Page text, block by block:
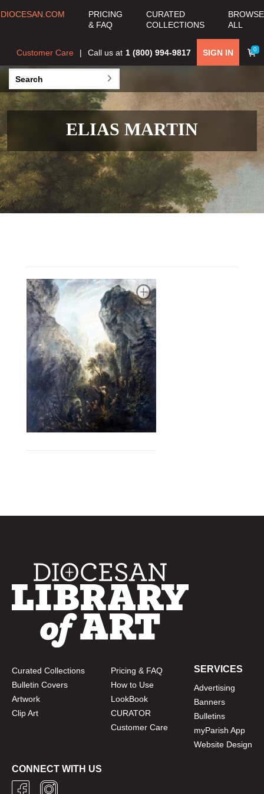
DIOCESAN.COM
PRICING
& FAQ
CURATED
COLLECTIONS
BROWSE
ALL
0
SIGN IN
Call us at 1 (800) 994-9817
Customer Care
ELIAS MARTIN
Curated Collections
Bulletin Covers
Artwork
Clip Art
Pricing & FAQ
How to Use
LookBook
CURATOR
Customer Care
SERVICES
Advertising
Banners
Bulletins
myParish App
Website Design
CONNECT WITH US